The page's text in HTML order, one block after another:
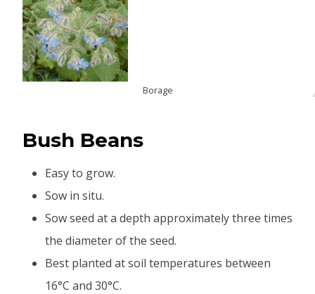
Borage
Bush Beans
Easy to grow.
Sow in situ.
Sow seed at a depth approximately three times
the diameter of the seed.
Best planted at soil temperatures between
16°C and 30°C.